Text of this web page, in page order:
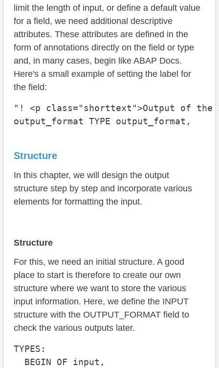
limit the length of input, or define a default value
for a field, we need additional descriptive
attributes. These attributes are defined in the
form of annotations directly on the field or type
and, in many cases, begin like ABAP Docs.
Here's a small example of setting the label for
the field:
"! <p class="shorttext">Output of the
output_format TYPE output_format,
Structure
In this chapter, we will design the output
structure step by step and incorporate various
elements for formatting the input.
Structure
For this, we need an initial structure. A good
place to start is therefore to create our own
structure where we want to store the various
input information. Here, we define the INPUT
structure with the OUTPUT_FORMAT field to
check the various outputs later.
TYPES:
BEGIN OF input,